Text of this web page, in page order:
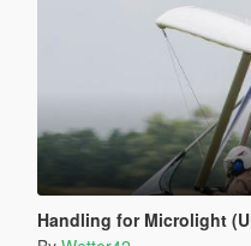
Handling for Microlight